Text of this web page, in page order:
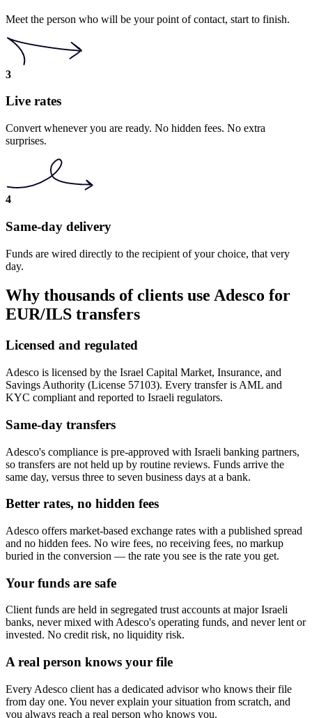
Meet the person who will be your point of contact, start to finish.
3
Live rates
Convert whenever you are ready. No hidden fees. No extra
surprises.
4
Same-day delivery
Funds are wired directly to the recipient of your choice, that very
day.
Why thousands of clients use Adesco for
EUR/ILS transfers
Licensed and regulated
Adesco is licensed by the Israel Capital Market, Insurance, and
Savings Authority (License 57103). Every transfer is AML and
KYC compliant and reported to Israeli regulators.
Same-day transfers
Adesco's compliance is pre-approved with Israeli banking partners,
so transfers are not held up by routine reviews. Funds arrive the
same day, versus three to seven business days at a bank.
Better rates, no hidden fees
Adesco offers market-based exchange rates with a published spread
and no hidden fees. No wire fees, no receiving fees, no markup
buried in the conversion — the rate you see is the rate you get.
Your funds are safe
Client funds are held in segregated trust accounts at major Israeli
banks, never mixed with Adesco's operating funds, and never lent or
invested. No credit risk, no liquidity risk.
A real person knows your file
Every Adesco client has a dedicated advisor who knows their file
from day one. You never explain your situation from scratch, and
you always reach a real person who knows you.